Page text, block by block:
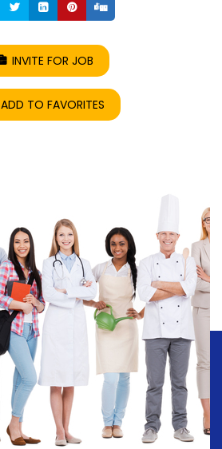
ShareShareShareShare
INVITE FOR JOB
ADD TO FAVORITES